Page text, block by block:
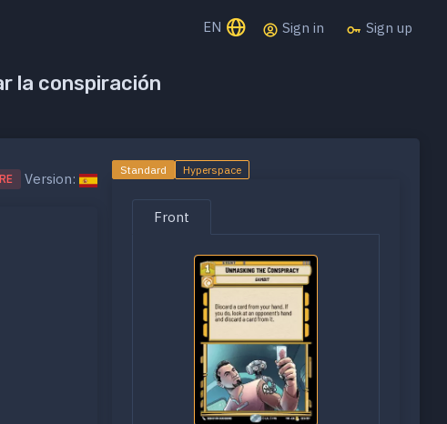
EN Sign in Sign up
la conspiración
Version:
Standard Hyperspace
Front